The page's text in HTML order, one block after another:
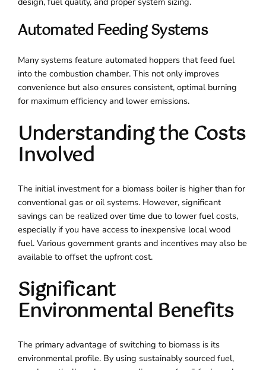
Automated Feeding Systems
Many systems feature automated hoppers that feed fuel
into the combustion chamber. This not only improves
convenience but also ensures consistent, optimal burning
for maximum efficiency and lower emissions.
Understanding the Costs
Involved
The initial investment for a biomass boiler is higher than for
conventional gas or oil systems. However, significant
savings can be realized over time due to lower fuel costs,
especially if you have access to inexpensive local wood
fuel. Various government grants and incentives may also be
available to offset the upfront cost.
Significant
Environmental Benefits
The primary advantage of switching to biomass is its
environmental profile. By using sustainably sourced fuel,